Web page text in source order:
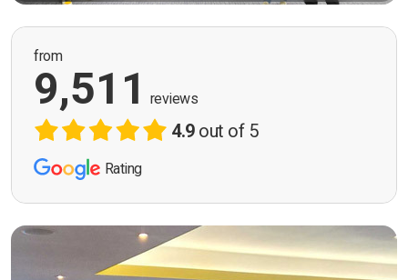
from
9,511 reviews
4.9out of 5
Rating